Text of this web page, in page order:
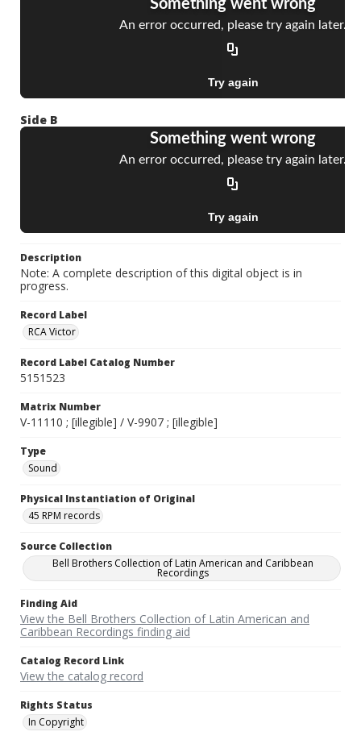
Side B
Description
Note: A complete description of this digital object is in
progress.
Record Label
RCA Victor
Record Label Catalog Number
5151523
Matrix Number
V-11110 ; [illegible] / V-9907 ; [illegible]
Type
Sound
Physical Instantiation of Original
45 RPM records
Source Collection
Bell Brothers Collection of Latin American and Caribbean
Recordings
Finding Aid
View the Bell Brothers Collection of Latin American and
Caribbean Recordings finding aid
Catalog Record Link
View the catalog record
Rights Status
In Copyright